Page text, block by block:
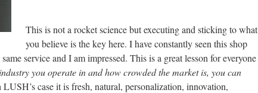
This is not a rocket science but executing and sticking to what
you believe is the key here. I have constantly seen this shop
service and I am impressed. This is a great lesson for everyone
you operate in and how crowded the market is, you can
LUSH’s case it is fresh, natural, personalization, innovation,